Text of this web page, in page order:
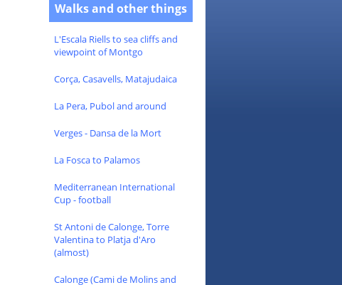
Walks and other things
L'Escala Riells to sea cliffs and
viewpoint of Montgo
Corça, Casavells, Matajudaica
La Pera, Pubol and around
Verges - Dansa de la Mort
La Fosca to Palamos
Mediterranean International
Cup - football
St Antoni de Calonge, Torre
Valentina to Platja d'Aro
(almost)
Calonge (Cami de Molins and